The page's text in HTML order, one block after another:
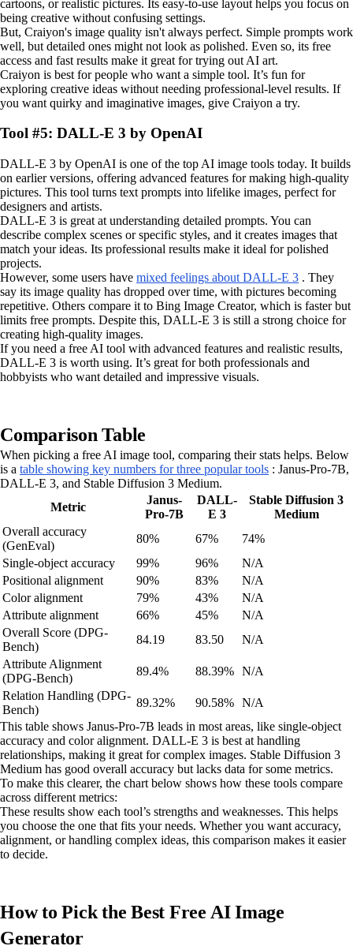
cartoons, or realistic pictures. Its easy-to-use layout helps you focus on
being creative without confusing settings.
But, Craiyon's image quality isn't always perfect. Simple prompts work
well, but detailed ones might not look as polished. Even so, its free
access and fast results make it great for trying out AI art.
Craiyon is best for people who want a simple tool. It’s fun for
exploring creative ideas without needing professional-level results. If
you want quirky and imaginative images, give Craiyon a try.
Tool #5: DALL-E 3 by OpenAI
DALL-E 3 by OpenAI is one of the top AI image tools today. It builds
on earlier versions, offering advanced features for making high-quality
pictures. This tool turns text prompts into lifelike images, perfect for
designers and artists.
DALL-E 3 is great at understanding detailed prompts. You can
describe complex scenes or specific styles, and it creates images that
match your ideas. Its professional results make it ideal for polished
projects.
However, some users have mixed feelings about DALL-E 3 . They
say its image quality has dropped over time, with pictures becoming
repetitive. Others compare it to Bing Image Creator, which is faster but
limits free prompts. Despite this, DALL-E 3 is still a strong choice for
creating high-quality images.
If you need a free AI tool with advanced features and realistic results,
DALL-E 3 is worth using. It’s great for both professionals and
hobbyists who want detailed and impressive visuals.
Comparison Table
When picking a free AI image tool, comparing their stats helps. Below
is a table showing key numbers for three popular tools : Janus-Pro-7B,
DALL-E 3, and Stable Diffusion 3 Medium.
Metric
Janus-
Pro-7B
DALL-
E 3
Stable Diffusion 3
Medium
Overall accuracy
(GenEval)
80% 67%
74%
Single-object accuracy
99% 96%
N/A
Positional alignment
90% 83%
N/A
Color alignment
79% 43%
N/A
Attribute alignment
66% 45%
N/A
Overall Score (DPG-
Bench)
84.19 83.50
N/A
Attribute Alignment
(DPG-Bench)
89.4% 88.39% N/A
Relation Handling (DPG-
Bench)
89.32% 90.58% N/A
This table shows Janus-Pro-7B leads in most areas, like single-object
accuracy and color alignment. DALL-E 3 is best at handling
relationships, making it great for complex images. Stable Diffusion 3
Medium has good overall accuracy but lacks data for some metrics.
To make this clearer, the chart below shows how these tools compare
across different metrics:
These results show each tool’s strengths and weaknesses. This helps
you choose the one that fits your needs. Whether you want accuracy,
alignment, or handling complex ideas, this comparison makes it easier
to decide.
How to Pick the Best Free AI Image
Generator